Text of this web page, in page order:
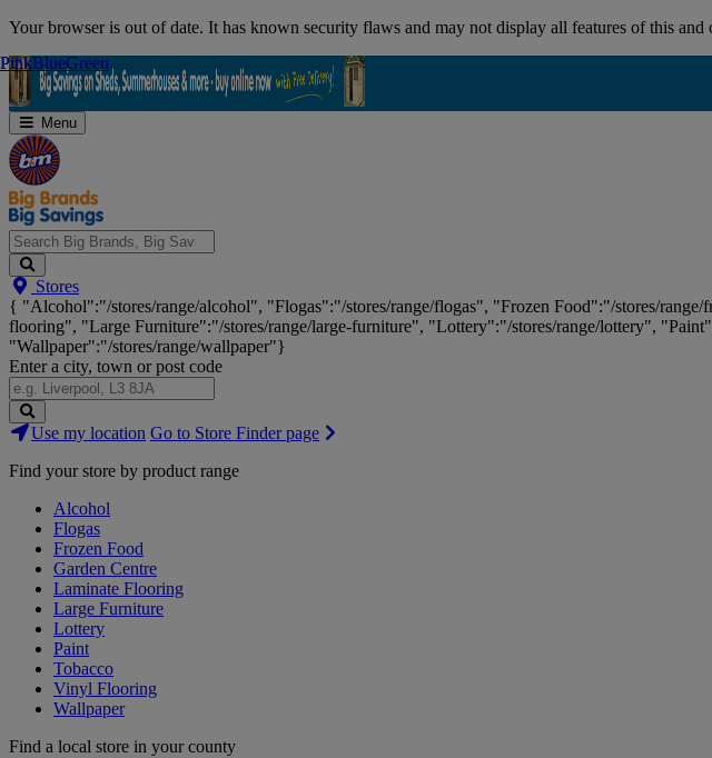
Skip
Your browser is out of date. It has known security flaws and may not display all features of this and
Menu
Search
Big
Brands,
Big
Savings...
Stores
{ "Alcohol":"/stores/range/alcohol", "Flogas":"/stores/range/flogas", "Frozen Food":"/stores/
flooring", "Large Furniture":"/stores/range/large-furniture", "Lottery":"/stores/range/lottery",
"Wallpaper":"/stores/range/wallpaper"}
Enter a city, town or post code
Search
Stores
Use my location Go to Store Finder page
Find your store by product range
Alcohol
Flogas
Frozen Food
Garden Centre
Laminate Flooring
Large Furniture
Lottery
Paint
Tobacco
Vinyl Flooring
Wallpaper
Find a local store in your county
PinkBlueGreen
PinkBlueGreen